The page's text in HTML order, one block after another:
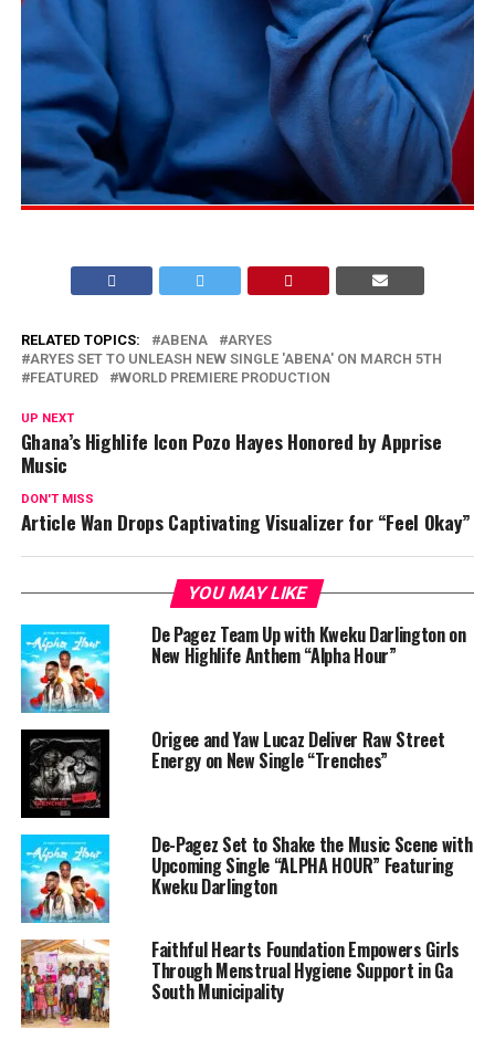
RELATED TOPICS: ABENA
ARYES
ARYES SET TO UNLEASH NEW SINGLE 'ABENA' ON MARCH 5TH
FEATURED
WORLD PREMIERE PRODUCTION
UP NEXT
Ghana’s Highlife Icon Pozo Hayes Honored by Apprise
Music
DON'T MISS
Article Wan Drops Captivating Visualizer for “Feel Okay”
YOU MAY LIKE
De Pagez Team Up with Kweku Darlington on
New Highlife Anthem “Alpha Hour”
Origee and Yaw Lucaz Deliver Raw Street
Energy on New Single “Trenches”
De-Pagez Set to Shake the Music Scene with
Upcoming Single “ALPHA HOUR” Featuring
Kweku Darlington
Faithful Hearts Foundation Empowers Girls
Through Menstrual Hygiene Support in Ga
South Municipality